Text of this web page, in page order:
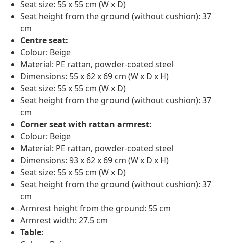
Seat size: 55 x 55 cm (W x D)
Seat height from the ground (without cushion): 37
cm
Centre seat:
Colour: Beige
Material: PE rattan, powder-coated steel
Dimensions: 55 x 62 x 69 cm (W x D x H)
Seat size: 55 x 55 cm (W x D)
Seat height from the ground (without cushion): 37
cm
Corner seat with rattan armrest:
Colour: Beige
Material: PE rattan, powder-coated steel
Dimensions: 93 x 62 x 69 cm (W x D x H)
Seat size: 55 x 55 cm (W x D)
Seat height from the ground (without cushion): 37
cm
Armrest height from the ground: 55 cm
Armrest width: 27.5 cm
Table: